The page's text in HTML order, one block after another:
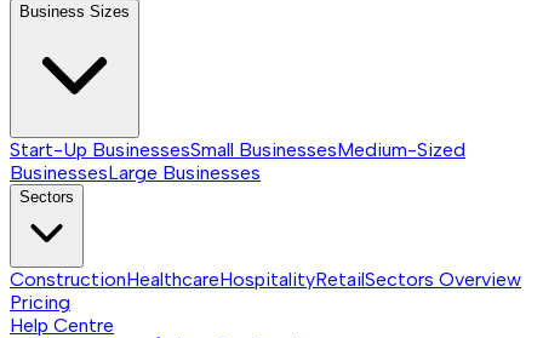
Business Sizes
Start-Up BusinessesSmall BusinessesMedium-Sized
BusinessesLarge Businesses
Sectors
ConstructionHealthcareHospitalityRetailSectors Overview
Pricing
Help Centre